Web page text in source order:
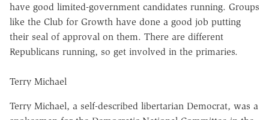
have good limited-government candidates running. Groups
like the Club for Growth have done a good job putting
their seal of approval on them. There are different
Republicans running, so get involved in the primaries.
Terry Michael
Terry Michael, a self-described libertarian Democrat, was a